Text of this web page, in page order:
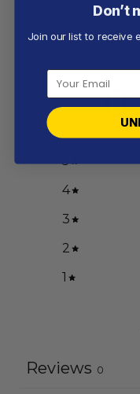
Customer
0
5
4
3
2
1
Reviews 0
Don’t
Join our list to receive